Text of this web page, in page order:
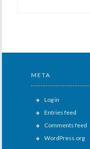
META
Log in
Entries feed
Comments feed
WordPress.org